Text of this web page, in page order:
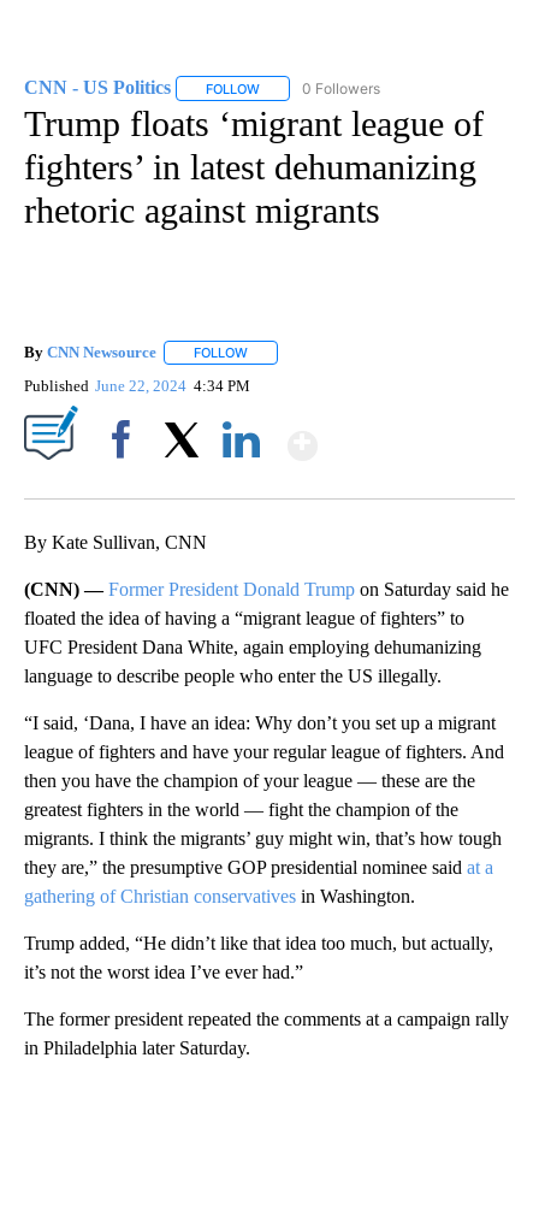
CNN - US Politics FOLLOW FOLLOW "CNN - US POLITICS" TO
0 Followers
Trump floats ‘migrant league of
fighters’ in latest dehumanizing
rhetoric against migrants
By CNN Newsource FOLLOW
Published June 22, 2024 4:34 PM
By Kate Sullivan, CNN
(CNN) —Former President Donald Trump on Saturday said he
floated the idea of having a “migrant league of fighters” to
UFC President Dana White, again employing dehumanizing
language to describe people who enter the US illegally.
“I said, ‘Dana, I have an idea: Why don’t you set up a migrant
league of fighters and have your regular league of fighters. And
then you have the champion of your league — these are the
greatest fighters in the world — fight the champion of the
migrants. I think the migrants’ guy might win, that’s how tough
they are,” the presumptive GOP presidential nominee said at a
gathering of Christian conservatives in Washington.
Trump added, “He didn’t like that idea too much, but actually,
it’s not the worst idea I’ve ever had.”
The former president repeated the comments at a campaign rally
in Philadelphia later Saturday.